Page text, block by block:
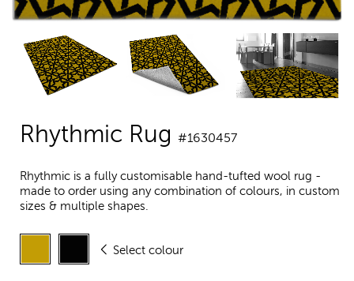
Rhythmic Rug #1630457
Rhythmic is a fully customisable hand-tufted wool rug -
made to order using any combination of colours, in custom
sizes & multiple shapes.
Select colour